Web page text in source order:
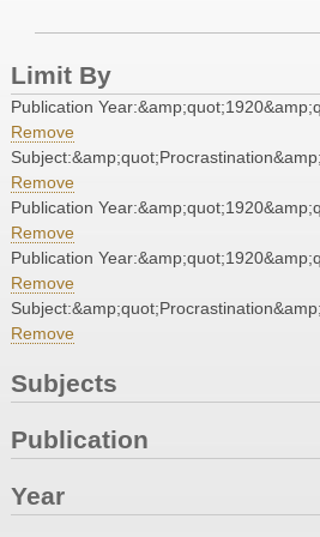
Limit By
Publication
Remove
Remove
Publication
Remove
Publication
Remove
Remove
Subjects
Publication
Year